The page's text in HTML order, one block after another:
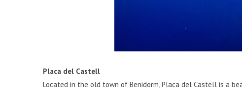
Placa del Castell
Located in the old town of Benidorm, Placa del Castell is a